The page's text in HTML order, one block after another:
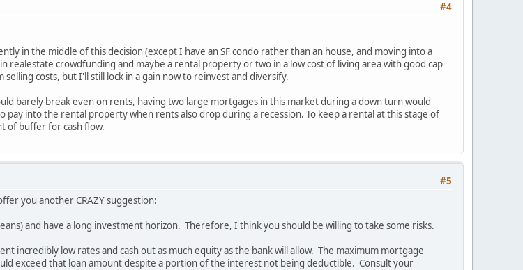
#4
in the middle of this decision (except I have an SF condo rather than an house, and moving into a
realestate crowdfunding and maybe a rental property or two in a low cost of living area with good cap
costs, but I'll still lock in a gain now to reinvest and diversify.
barely break even on rents, having two large mortgages in this market during a down turn would
pay into the rental property when rents also drop during a recession. To keep a rental at this stage of
of buffer for cash flow.
#5
you another CRAZY suggestion:
and have a long investment horizon. Therefore, I think you should be willing to take some risks.
incredibly low rates and cash out as much equity as the bank will allow. The maximum mortgage
exceed that loan amount despite a portion of the interest not being deductible. Consult your